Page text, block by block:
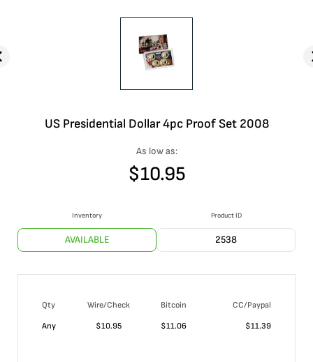
US Presidential Dollar 4pc Proof Set 2008
As low as:
$10.95
Inventory
AVAILABLE
Product ID
2538
Qty Wire/Check Bitcoin
CC/Paypal
Any
$10.95 $11.06 $11.39